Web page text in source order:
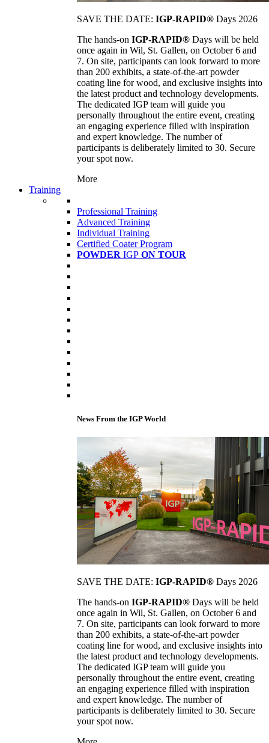
SAVE THE DATE: IGP-RAPID® Days 2026
The hands-on IGP-RAPID® Days will be held
once again in Wil, St. Gallen, on October 6 and
7. On site, participants can look forward to more
than 200 exhibits, a state-of-the-art powder
coating line for wood, and exclusive insights into
the latest product and technology developments.
The dedicated IGP team will guide you
personally throughout the entire event, creating
an engaging experience filled with inspiration
and expert knowledge. The number of
participants is deliberately limited to 30. Secure
your spot now.
More
Training
Professional Training
Advanced Training
Individual Training
Certified Coater Program
POWDER IGP ON TOUR
News From the IGP World
SAVE THE DATE: IGP-RAPID® Days 2026
The hands-on IGP-RAPID® Days will be held
once again in Wil, St. Gallen, on October 6 and
7. On site, participants can look forward to more
than 200 exhibits, a state-of-the-art powder
coating line for wood, and exclusive insights into
the latest product and technology developments.
The dedicated IGP team will guide you
personally throughout the entire event, creating
an engaging experience filled with inspiration
and expert knowledge. The number of
participants is deliberately limited to 30. Secure
your spot now.